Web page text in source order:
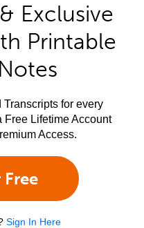
Exclusive
Printable
for every
Lifetime Account
Access.
Sign In Here